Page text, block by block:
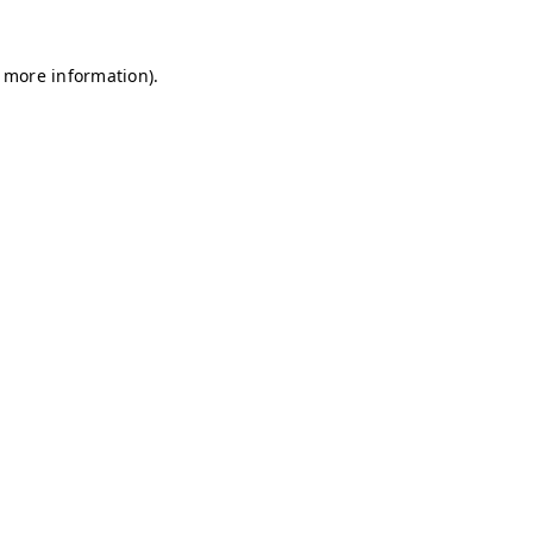
information).